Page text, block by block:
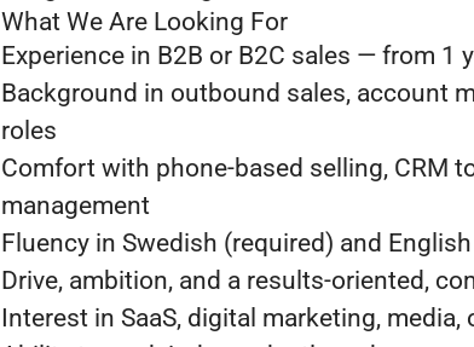
What We Are Looking For
Experience in B2B or B2C sales — from 1
Background in outbound sales, account
roles
Comfort with phone-based selling, CRM
management
Fluency in Swedish (required) and English
Drive, ambition, and a results-oriented,
Interest in SaaS, digital marketing,